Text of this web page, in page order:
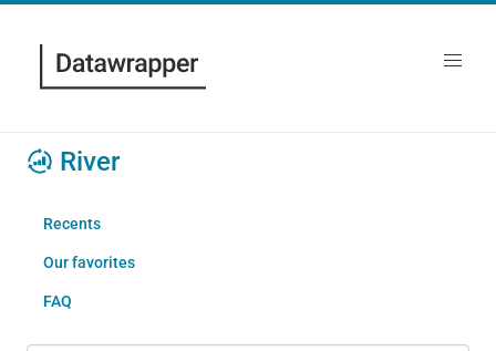
River
Recents
Our favorites
FAQ